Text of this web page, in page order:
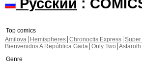
Top comics
Amilova
Hemispheres Chronoctis Express
Bienvenidos A República Gada Only Two
Genre